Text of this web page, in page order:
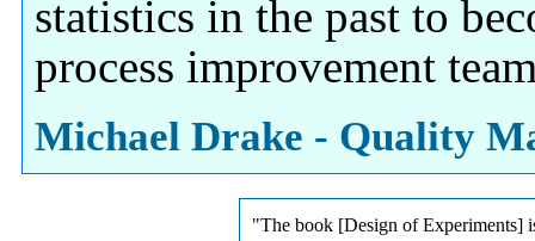
statistics in the past to
process improvement
Michael Drake - Quality
"The book [Design of Experiments]